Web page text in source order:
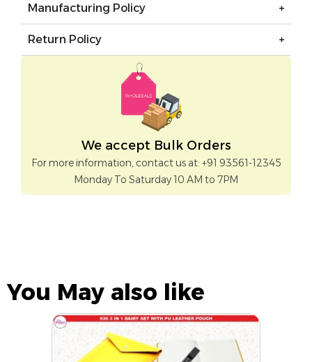
Manufacturing Policy
Return Policy
We accept Bulk Orders
For more information, contact us at: +91 93561-12345
Monday To Saturday 10 AM to 7PM
You May also like